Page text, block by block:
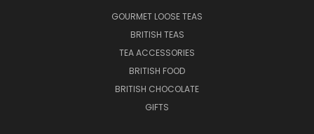
GOURMET LOOSE TEAS
BRITISH TEAS
TEA ACCESSORIES
BRITISH FOOD
BRITISH CHOCOLATE
GIFTS